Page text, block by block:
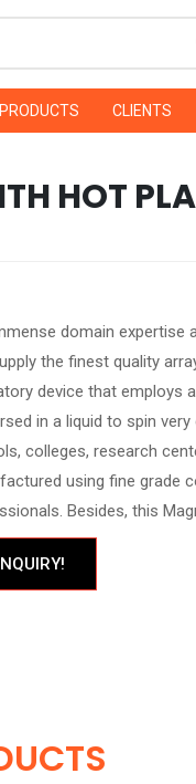
CLIENTS
HOT
domain expertise
the finest quality
device that employs
in a liquid to spin
colleges, research
using fine grade
Besides, this